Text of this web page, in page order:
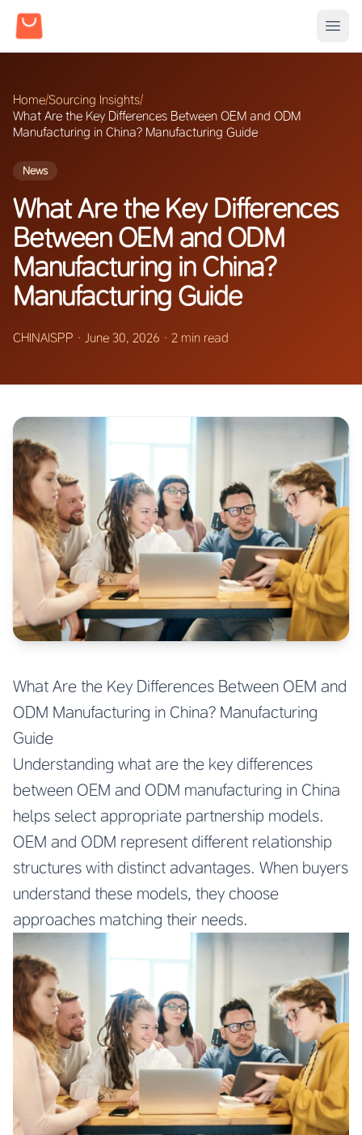
Home/Sourcing Insights/
What Are the Key Differences Between OEM and ODM
Manufacturing in China? Manufacturing Guide
News
What Are the Key Differences
Between OEM and ODM
Manufacturing in China?
Manufacturing Guide
CHINAISPP · June 30, 2026 · 2 min read
What Are the Key Differences Between OEM and
ODM Manufacturing in China? Manufacturing
Guide
Understanding what are the key differences
between OEM and ODM manufacturing in China
helps select appropriate partnership models.
OEM and ODM represent different relationship
structures with distinct advantages. When buyers
understand these models, they choose
approaches matching their needs.